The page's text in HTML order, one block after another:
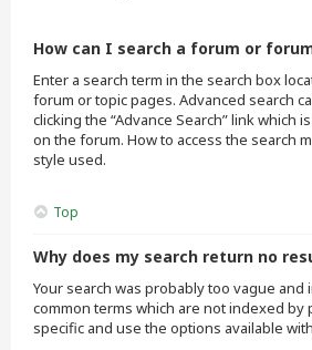
How can I search a forum or
Enter a search term in the search box
forum or topic pages. Advanced search
clicking the “Advance Search” link which
on the forum. How to access the search
style used.
Top
Why does my search return no
Your search was probably too vague and
common terms which are not indexed by
specific and use the options available